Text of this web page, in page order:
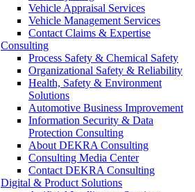
Vehicle Appraisal Services
Vehicle Management Services
Contact Claims & Expertise
Consulting
Process Safety & Chemical Safety
Organizational Safety & Reliability
Health, Safety & Environment
Solutions
Automotive Business Improvement
Information Security & Data
Protection Consulting
About DEKRA Consulting
Consulting Media Center
Contact DEKRA Consulting
Digital & Product Solutions